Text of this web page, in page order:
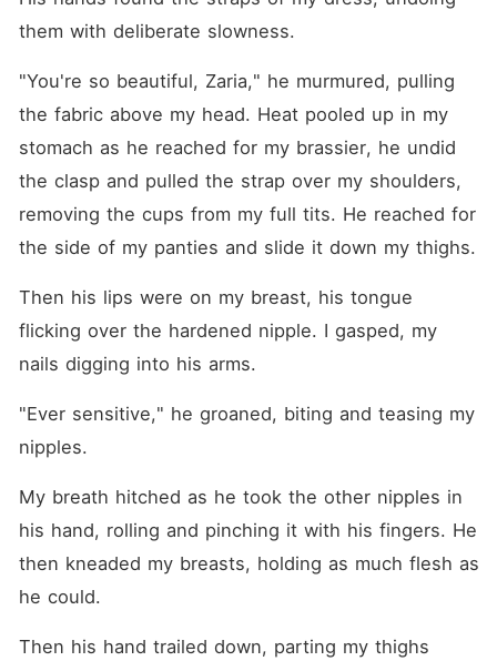
them with deliberate slowness.
"You're so beautiful, Zaria," he murmured, pulling
the fabric above my head. Heat pooled up in my
stomach as he reached for my brassier, he undid
the clasp and pulled the strap over my shoulders,
removing the cups from my full tits. He reached for
the side of my panties and slide it down my thighs.
Then his lips were on my breast, his tongue
flicking over the hardened nipple. I gasped, my
nails digging into his arms.
"Ever sensitive," he groaned, biting and teasing my
nipples.
My breath hitched as he took the other nipples in
his hand, rolling and pinching it with his fingers. He
then kneaded my breasts, holding as much flesh as
he could.
Then his hand trailed down, parting my thighs